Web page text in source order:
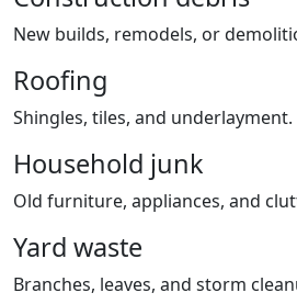
New builds, remodels, or
Roofing
Shingles, tiles, and underlayment.
Household junk
Old furniture, appliances, and
Yard waste
Branches, leaves, and storm